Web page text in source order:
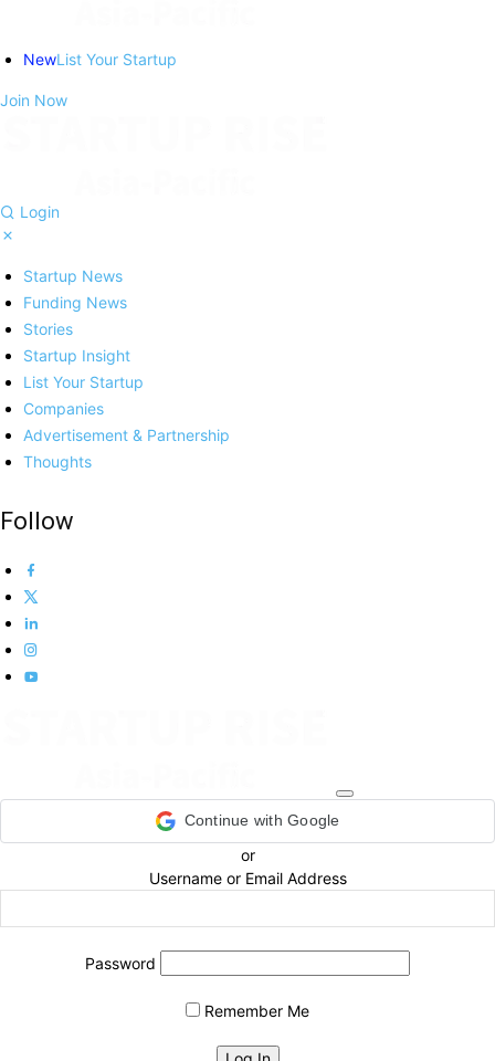
NewList Your Startup
Join Now
Login
Startup News
Funding News
Stories
Startup Insight
List Your Startup
Companies
Advertisement & Partnership
Thoughts
Follow
Continue with Google
or
Username or Email Address
Password
Remember Me